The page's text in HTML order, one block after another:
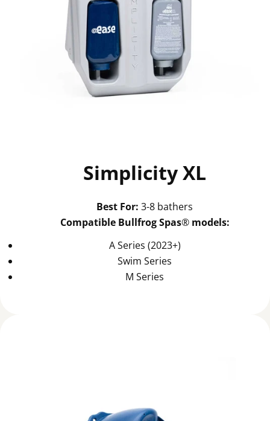
Simplicity XL
Best For: 3-8 bathers
Compatible Bullfrog Spas®models:
A Series (2023+)
Swim Series
M Series